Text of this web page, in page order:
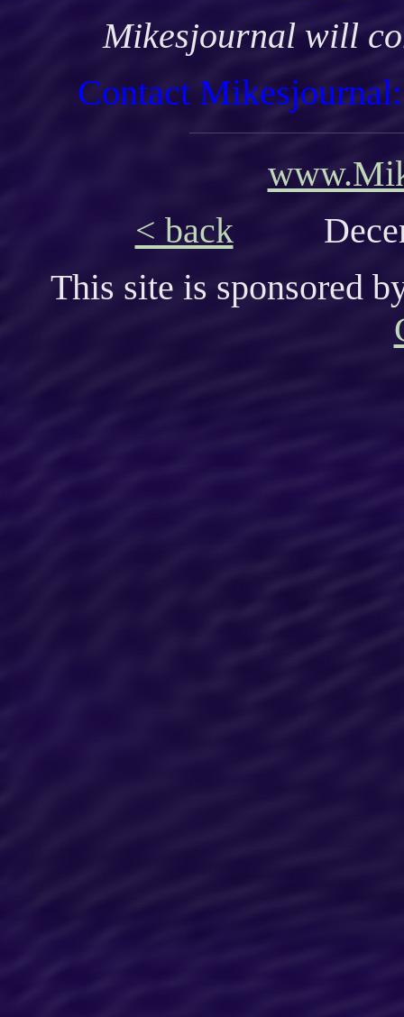
Mikesjournal will
Contact
< back
This site is sponsored